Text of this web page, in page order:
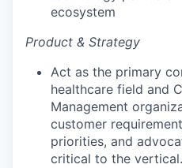
ecosystem
Product & Strategy
Act as the primary
healthcare field and
Management
customer
priorities, and
critical to the vertical.